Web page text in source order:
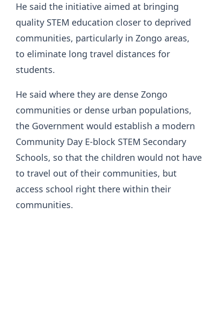
He said the initiative aimed at bringing
quality STEM education closer to deprived
communities, particularly in Zongo areas,
to eliminate long travel distances for
students.
He said where they are dense Zongo
communities or dense urban populations,
the Government would establish a modern
Community Day E-block STEM Secondary
Schools, so that the children would not have
to travel out of their communities, but
access school right there within their
communities.